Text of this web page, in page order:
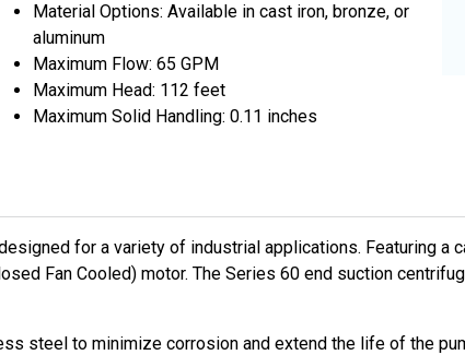
Material Options: Available in cast iron, bronze, or
aluminum
Maximum Flow: 65 GPM
Maximum Head: 112 feet
Maximum Solid Handling: 0.11 inches
for a variety of industrial applications. Featuring a
Fan Cooled) motor. The Series 60 end suction
steel to minimize corrosion and extend the life of the